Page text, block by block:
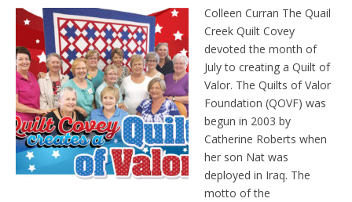
Colleen Curran The Quail
Creek Quilt Covey
devoted the month of
July to creating a Quilt of
Valor. The Quilts of Valor
Foundation (QOVF) was
begun in 2003 by
Catherine Roberts when
her son Nat was
deployed in Iraq. The
motto of the